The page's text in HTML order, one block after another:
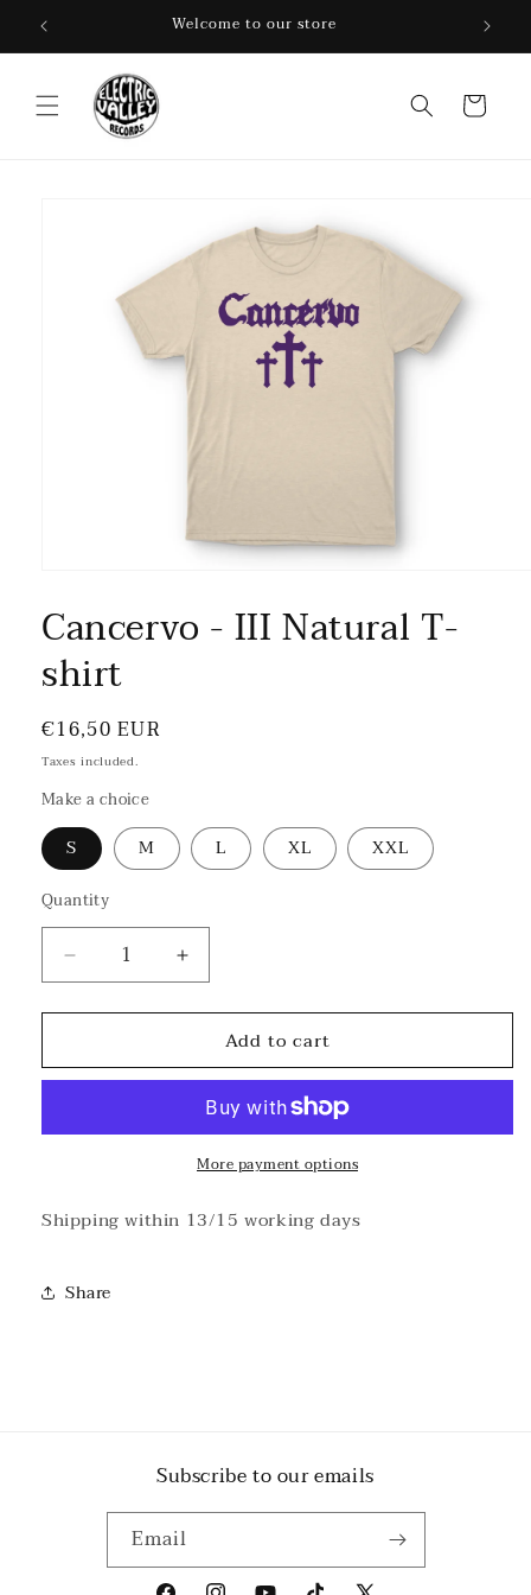
Skip to
content Welcome to our store
Cart
Cancervo - III Natural T-
shirt
Regular
price
€16,50 EUR
Taxes included.
Make a choice
S M L XL XXL
Quantity
Decrease
quantity
for
-
T-
Increase
quantity
for
Cancervo
-
Natural
T-
shirt
Add to cart
More payment options
Shipping within 13/15 working days
Share
Subscribe to our emails
Email